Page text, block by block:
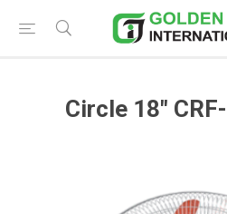
Circle 18"